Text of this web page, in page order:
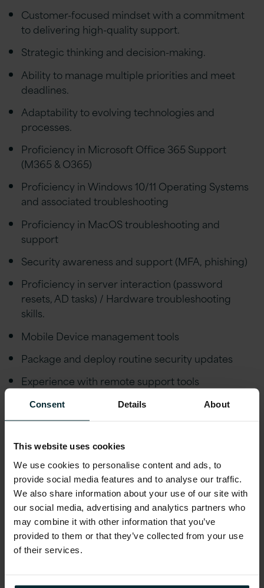
Consent Details About
This website uses cookies
We use cookies to personalise content and ads, to
provide social media features and to analyse our traffic.
We also share information about your use of our site with
our social media, advertising and analytics partners who
may combine it with other information that you’ve
provided to them or that they’ve collected from your use
of their services.
Customer-focused mindset with a commitment
to delivering high-quality support.
Strategic thinking and decision-making.
Ability to manage multiple priorities and meet
deadlines.
Adaptability to evolving technologies and
processes.
Proficiency in Microsoft Office 365 Support
(M365 & O365)
Proficiency in Windows 10/11 Operating Systems
and associated troubleshooting
Proficiency in MacOS troubleshooting and
support
Security awareness and support (MFA, phishing)
Proficiency in server interaction (password
resets, AD tasks) / Hardware troubleshooting
skills.
Mobile Device management tools
Package and deploy routine security updates
Experience with remote support tools
Understanding and working knowledge of asset
management tools
Understanding of basic networking concepts and
Printer & scanner troubleshooting
Knowledge of AWS and Azure fundamentals.
Proficiency in Azure Active Directory and Group
Policy Support.